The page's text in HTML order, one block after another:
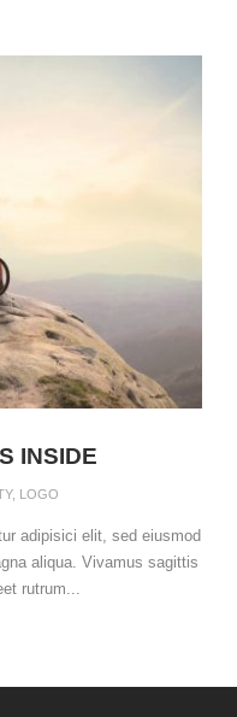
INSIDE
, LOGO
adipisici elit, sed eiusmod
aliqua. Vivamus sagittis
rutrum...